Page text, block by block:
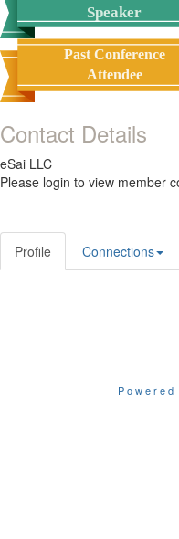
Speaker
Past Conference
Attendee
Contact Details
eSai LLC
Please login to view member
Profile Connections